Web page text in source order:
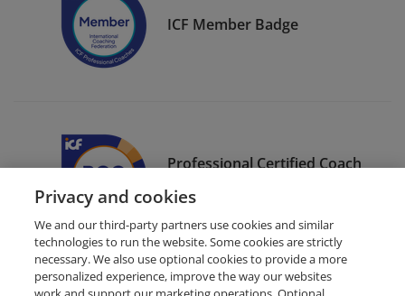
ICF Member Badge
Professional Certified Coach
(PCC)
Privacy and cookies
We and our third-party partners use cookies and similar
technologies to run the website. Some cookies are strictly
necessary. We also use optional cookies to provide a more
personalized experience, improve the way our websites